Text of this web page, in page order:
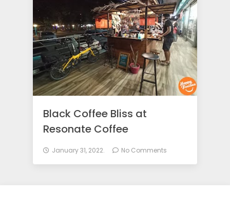
o
d
i
e
Black Coffee Bliss at
Resonate Coffee
January 31, 2022. No Comments